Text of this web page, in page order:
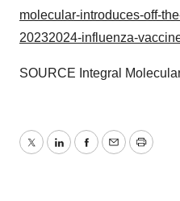
molecular-introduces-off-
20232024-influenza-
SOURCE Integral
TwitterLinkedInFacebook
EmailPrint